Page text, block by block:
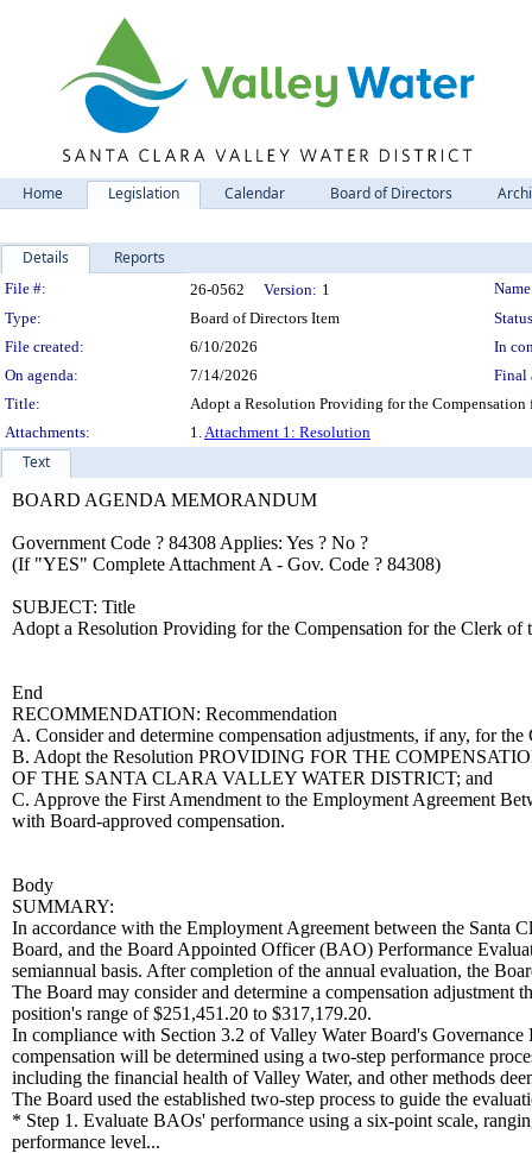
Home Legislation Calendar Board of Directors
Details Reports
Legislation Details
File #: 26-0562 Version: 1
Type:
Board of Directors Item
File created:
6/10/2026
In
On agenda:
7/14/2026
Final
Title:
Adopt a Resolution Providing for the
Attachments:
1.Attachment 1: Resolution
Text
BOARD AGENDA MEMORANDUM
Government Code ? 84308 Applies: Yes ? No ?
(If "YES" Complete Attachment A - Gov. Code ? 84308)
SUBJECT: Title
Adopt a Resolution Providing for the Compensation for the Clerk
End
RECOMMENDATION: Recommendation
A. Consider and determine compensation adjustments, if any, for
B. Adopt the Resolution PROVIDING FOR THE
OF THE SANTA CLARA VALLEY WATER DISTRICT; and
C. Approve the First Amendment to the Employment Agreement
with Board-approved compensation.
Body
SUMMARY:
In accordance with the Employment Agreement between the
Board, and the Board Appointed Officer (BAO) Performance
semiannual basis. After completion of the annual evaluation, the
The Board may consider and determine a compensation
position's range of $251,451.20 to $317,179.20.
In compliance with Section 3.2 of Valley Water Board's
compensation will be determined using a two-step performance
including the financial health of Valley Water, and other methods
The Board used the established two-step process to guide the
* Step 1. Evaluate BAOs' performance using a six-point scale,
performance level...